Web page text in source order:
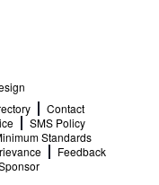
Contact
SMS Policy
Standards
Feedback